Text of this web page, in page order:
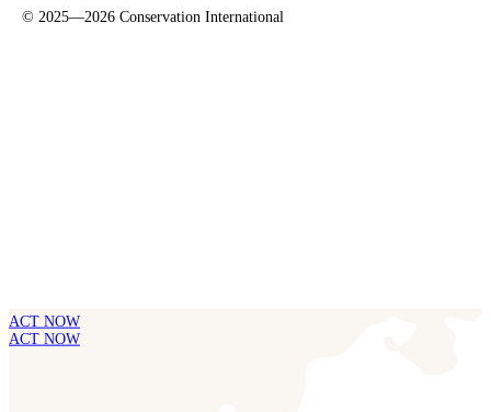
© 2025—2026 Conservation International
ACT NOW
ACT NOW